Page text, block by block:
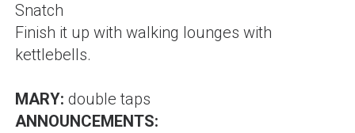
Snatch
Finish it up with walking lounges with
kettlebells.
MARY: double taps
ANNOUNCEMENTS: